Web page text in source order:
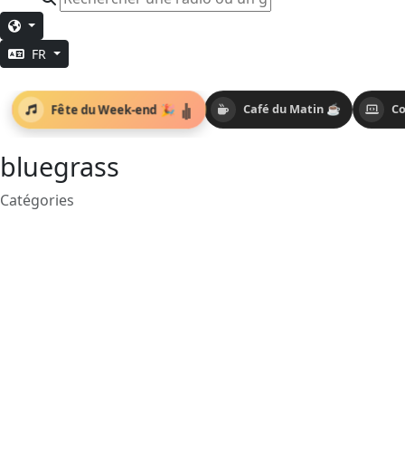
FR
Café du Matin ☕
Fête du Week-end 🎉
bluegrass
Catégories